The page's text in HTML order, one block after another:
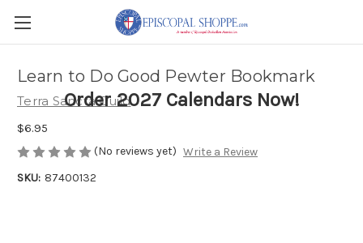
Order 2027 Calendars Now!
Learn to Do Good Pewter Bookmark
Terra Sancta Guild
$6.95
(No reviews yet) Write a Review
SKU: 87400132